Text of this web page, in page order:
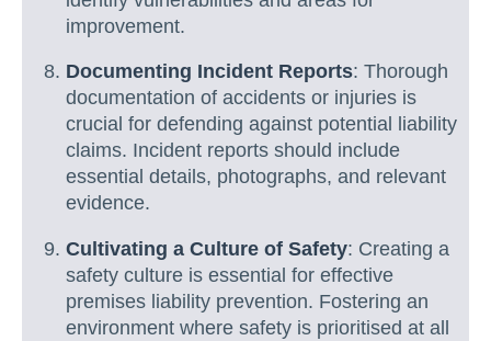
improvement.
Documenting Incident Reports: Thorough
documentation of accidents or injuries is
crucial for defending against potential liability
claims. Incident reports should include
essential details, photographs, and relevant
evidence.
Cultivating a Culture of Safety: Creating a
safety culture is essential for effective
premises liability prevention. Fostering an
environment where safety is prioritised at all